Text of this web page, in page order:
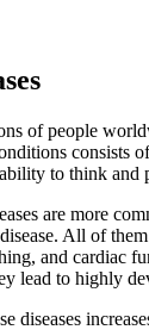
of people
consists
to think and
are more
All of
and cardiac
lead to highly
diseases